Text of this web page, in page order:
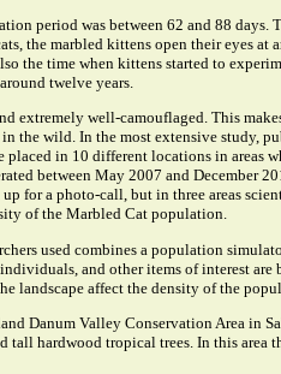
period was between 62 and 88 days.
the marbled kittens open their eyes at
the time when kittens started to
twelve years.
extremely well-camouflaged. This
the wild. In the most extensive study,
placed in 10 different locations in areas
between May 2007 and December
for a photo-call, but in three areas
of the Marbled Cat population.
used combines a population
and other items of interest
landscape affect the density of the
Danum Valley Conservation Area in
hardwood tropical trees. In this area